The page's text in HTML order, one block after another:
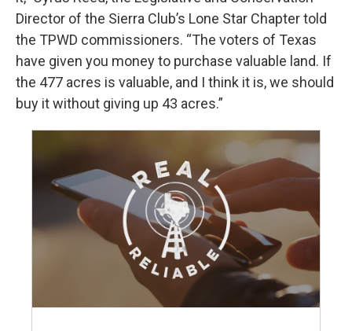
Director of the Sierra Club’s Lone Star Chapter told
the TPWD commissioners. “The voters of Texas
have given you money to purchase valuable land. If
the 477 acres is valuable, and I think it is, we should
buy it without giving up 43 acres.”